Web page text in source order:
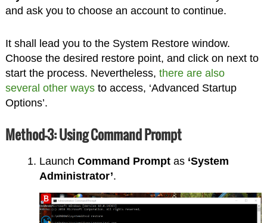
and ask you to choose an account to continue.
It shall lead you to the System Restore window.
Choose the desired restore point, and click on next to
start the process. Nevertheless, there are also
several other waysto access, ‘Advanced Startup
Options’.
Method-3: Using Command Prompt
LaunchCommand Prompt as ‘System
Administrator’.